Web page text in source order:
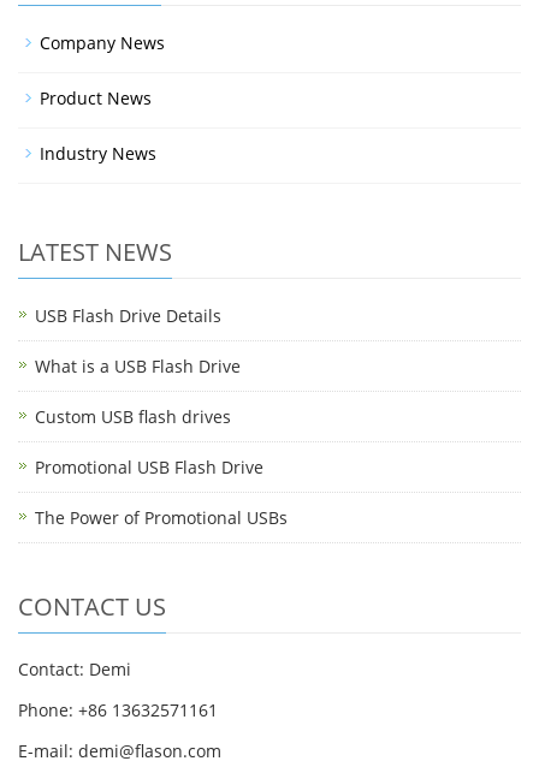
Company News
Product News
Industry News
LATEST NEWS
USB Flash Drive Details
What is a USB Flash Drive
Custom USB flash drives
Promotional USB Flash Drive
The Power of Promotional USBs
CONTACT US
Contact: Demi
Phone: +86 13632571161
E-mail: demi@flason.com